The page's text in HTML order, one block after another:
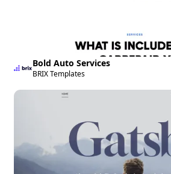
Bold Auto Services
BRIX Templates